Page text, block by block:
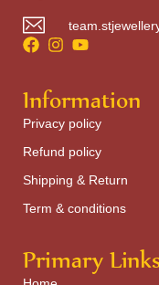
Information
Privacy policy
Refund policy
Shipping & Return
Term & conditions
Primary